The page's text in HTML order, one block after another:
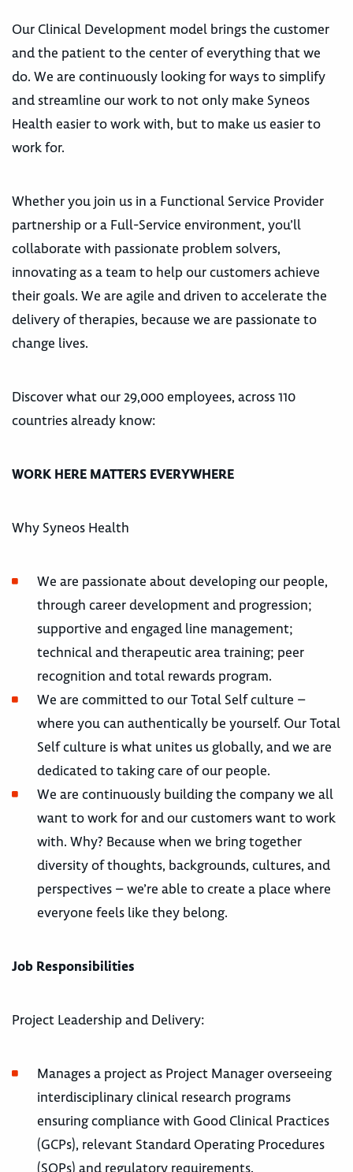
Our Clinical Development model brings the customer
and the patient to the center of everything that we
do. We are continuously looking for ways to simplify
and streamline our work to not only make Syneos
Health easier to work with, but to make us easier to
work for.
Whether you join us in a Functional Service Provider
partnership or a Full-Service environment, you’ll
collaborate with passionate problem solvers,
innovating as a team to help our customers achieve
their goals. We are agile and driven to accelerate the
delivery of therapies, because we are passionate to
change lives.
Discover what our 29,000 employees, across 110
countries already know:
WORK HERE MATTERS EVERYWHERE
Why Syneos Health
We are passionate about developing our people,
through career development and progression;
supportive and engaged line management;
technical and therapeutic area training; peer
recognition and total rewards program.
We are committed to our Total Self culture –
where you can authentically be yourself. Our Total
Self culture is what unites us globally, and we are
dedicated to taking care of our people.
We are continuously building the company we all
want to work for and our customers want to work
with. Why? Because when we bring together
diversity of thoughts, backgrounds, cultures, and
perspectives – we’re able to create a place where
everyone feels like they belong.
Job Responsibilities
Project Leadership and Delivery:
Manages a project as Project Manager overseeing
interdisciplinary clinical research programs
ensuring compliance with Good Clinical Practices
(GCPs), relevant Standard Operating Procedures
(SOPs) and regulatory requirements.